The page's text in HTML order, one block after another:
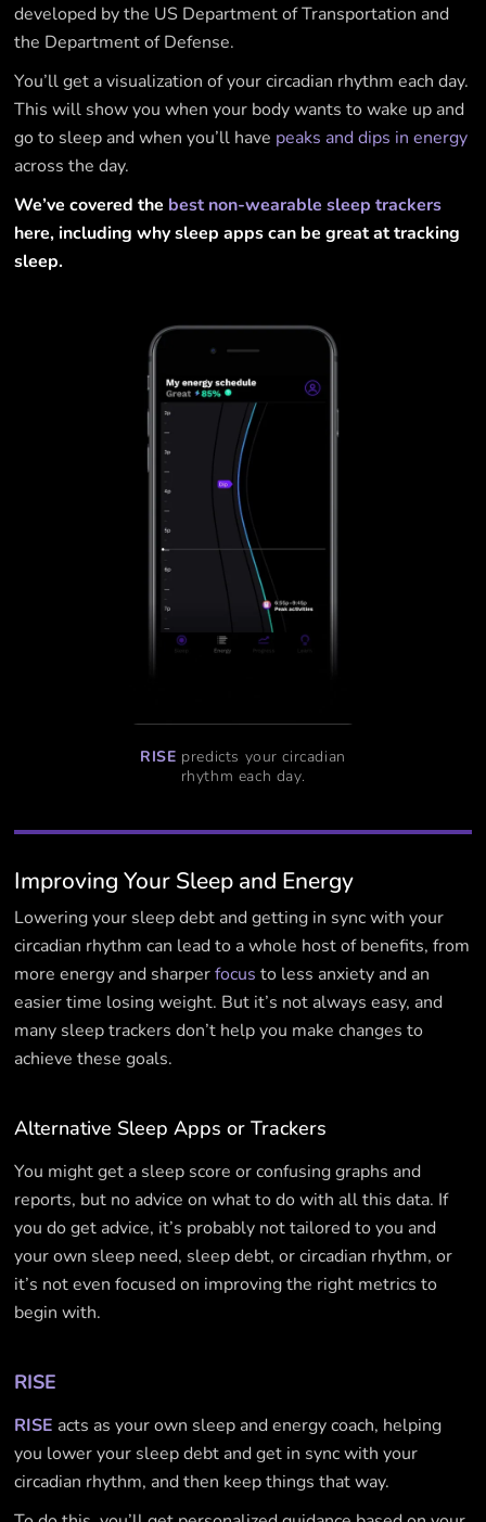
developed by the US Department of Transportation and
the Department of Defense.
You’ll get a visualization of your circadian rhythm each day.
This will show you when your body wants to wake up and
go to sleep and when you’ll have peaks and dips in energy
across the day.
We’ve covered the best non-wearable sleep trackers
here, including why sleep apps can be great at tracking
sleep.
RISE predicts your circadian
rhythm each day.
Improving Your Sleep and Energy
Lowering your sleep debt and getting in sync with your
circadian rhythm can lead to a whole host of benefits, from
more energy and sharperfocus to less anxiety and an
easier time losing weight. But it’s not always easy, and
many sleep trackers don’t help you make changes to
achieve these goals.
Alternative Sleep Apps or Trackers
You might get a sleep score or confusing graphs and
reports, but no advice on what to do with all this data. If
you do get advice, it’s probably not tailored to you and
your own sleep need, sleep debt, or circadian rhythm, or
it’s not even focused on improving the right metrics to
begin with.
RISE
RISE acts as your own sleep and energy coach, helping
you lower your sleep debt and get in sync with your
circadian rhythm, and then keep things that way.